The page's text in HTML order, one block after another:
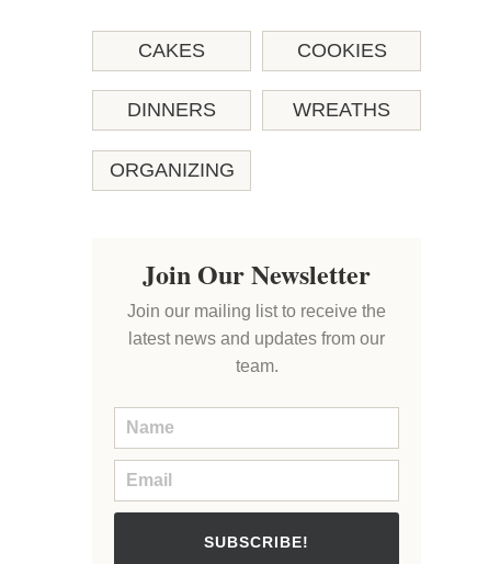
CAKES COOKIES
DINNERS WREATHS
ORGANIZING
Join Our Newsletter
Join our mailing list to receive the
latest news and updates from our
team.
SUBSCRIBE!